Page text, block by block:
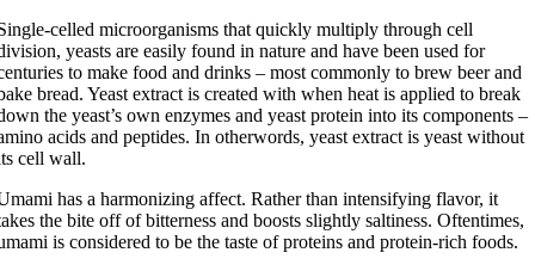
celled microorganisms that quickly multiply through cell
yeasts are easily found in nature and have been used for
to make food and drinks – most commonly to brew beer and
bread. Yeast extract is created with when heat is applied to break
the yeast’s own enzymes and yeast protein into its components –
acids and peptides. In otherwords, yeast extract is yeast without
cell wall.
has a harmonizing affect. Rather than intensifying flavor, it
the bite off of bitterness and boosts slightly saltiness. Oftentimes,
is considered to be the taste of proteins and protein-rich foods.